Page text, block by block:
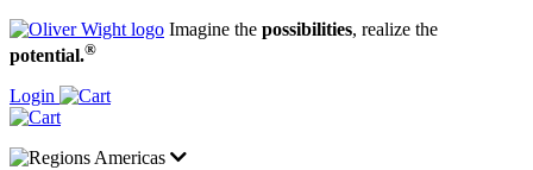
Imagine the possibilities, realize the
potential.®
Login
Americas